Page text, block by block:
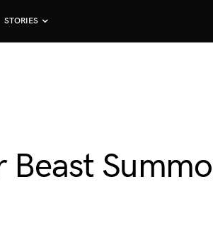
STORIES